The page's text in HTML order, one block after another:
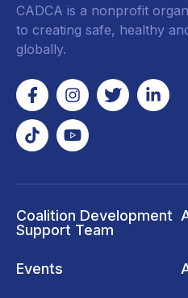
CADCA is a nonprofit
to creating safe, healthy
globally.
Coalition Development
Support Team
Events